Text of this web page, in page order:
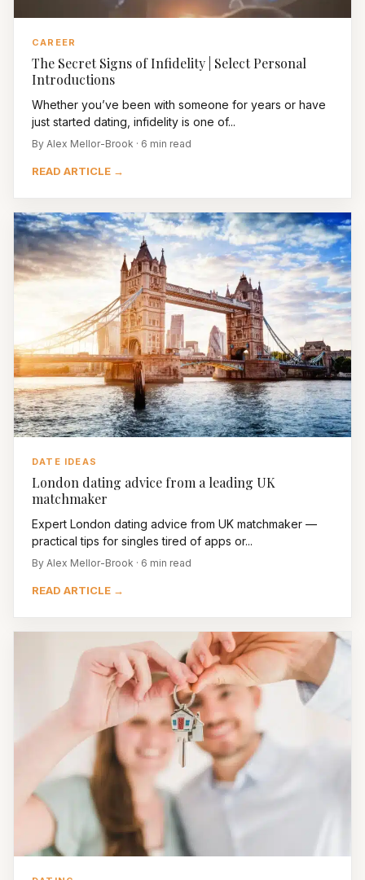
CAREER
The Secret Signs of Infidelity | Select Personal
Introductions
Whether you’ve been with someone for years or have
just started dating, infidelity is one of...
By Alex Mellor-Brook · 6 min read
READ ARTICLE →
DATE IDEAS
London dating advice from a leading UK
matchmaker
Expert London dating advice from UK matchmaker —
practical tips for singles tired of apps or...
By Alex Mellor-Brook · 6 min read
READ ARTICLE →